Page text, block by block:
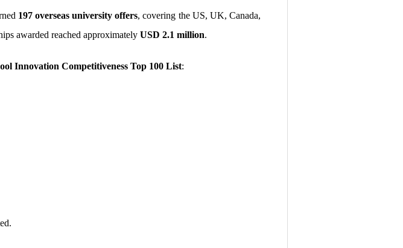
197 overseas university offers, covering the US, UK, Canada,
awarded reached approximately USD 2.1 million.
Innovation Competitiveness Top 100 List: